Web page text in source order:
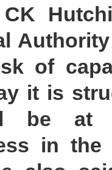
of
it is
be at
in